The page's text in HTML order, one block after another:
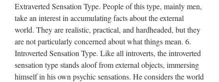
Extraverted Sensation Type. People of this type, mainly men,
take an interest in accumulating facts about the external
world. They are realistic, practical, and hardheaded, but they
are not particularly concerned about what things mean. 6.
Introverted Sensation Type. Like all introverts, the introverted
sensation type stands aloof from external objects, immersing
himself in his own psychic sensations. He considers the world